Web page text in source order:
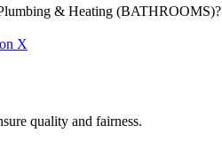
& Heating (BATHROOMS)?
X
quality and fairness.